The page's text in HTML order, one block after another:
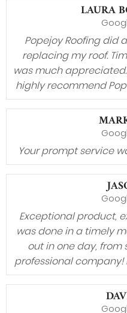
LAURA
Popejoy Roofing did
replacing my roof.
was much
highly recommend
Your prompt service
Exceptional product,
was done in a timely
out in one day, from
professional